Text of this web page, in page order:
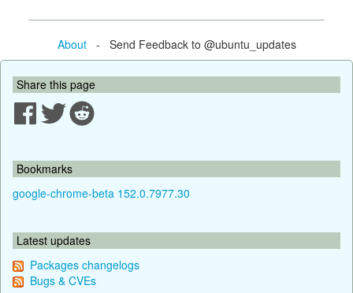
About- Send Feedback to @ubuntu_updates
Share this page
Bookmarks
google-chrome-beta 152.0.7977.30
Latest updates
Packages changelogs
Bugs & CVEs